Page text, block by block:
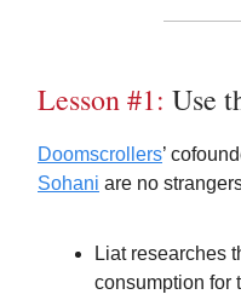
Lesson #1: Use
Doomscrollers’
Sohani are no
Liat researches
consumption for